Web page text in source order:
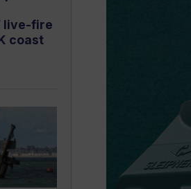
live-fire
coast